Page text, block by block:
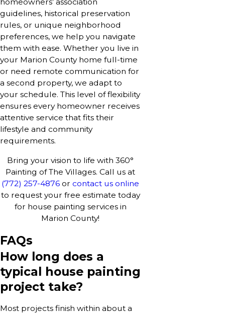
guidelines, historical preservation
rules, or unique neighborhood
preferences, we help you navigate
them with ease. Whether you live in
your Marion County home full-time
or need remote communication for
a second property, we adapt to
your schedule. This level of flexibility
ensures every homeowner receives
attentive service that fits their
lifestyle and community
requirements.
Bring your vision to life with 360°
Painting of The Villages. Call us at
(772) 257-4876 or contact us online
to request your free estimate today
for house painting services in
Marion County!
FAQs
How long does a
typical house painting
project take?
Most projects finish within about a